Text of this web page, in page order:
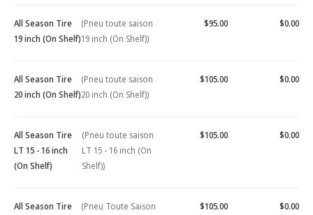
All Season Tire
19 inch (On Shelf)
(Pneu toute saison
19 inch (On Shelf))
$95.00 $0.00
All Season Tire
20 inch (On Shelf)
(Pneu toute saison
20 inch (On Shelf))
$105.00 $0.00
All Season Tire
LT 15 - 16 inch
(On Shelf)
(Pneu toute saison
LT 15 - 16 inch (On
Shelf))
$105.00 $0.00
All Season Tire
(Pneu Toute Saison
$105.00 $0.00